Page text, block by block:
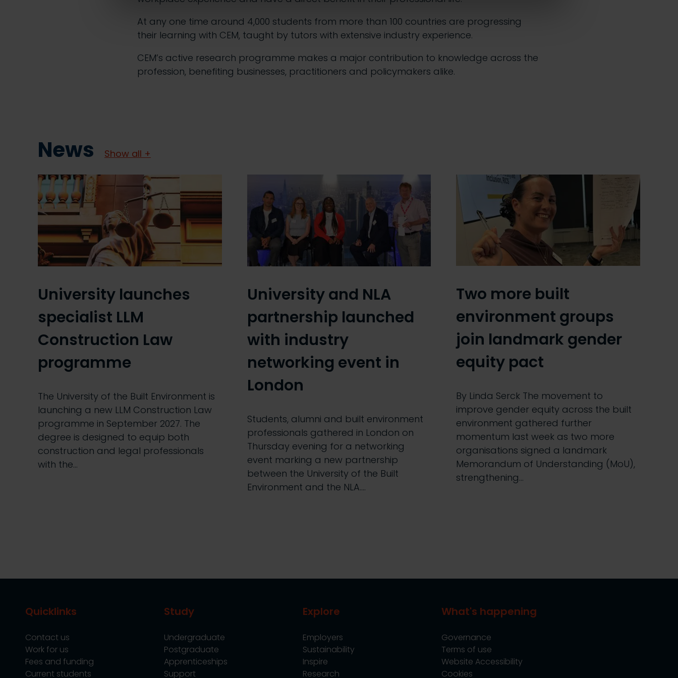
At any one time around 4,000 students from more than 100 countries are progressing
their learning with CEM, taught by tutors with extensive industry experience.
CEM’s active research programme makes a major contribution to knowledge across the
profession, benefiting businesses, practitioners and policymakers alike.
News Show all +
University launches
specialist LLM
Construction Law
programme
The University of the Built Environment is
launching a new LLM Construction Law
programme in September 2027. The
degree is designed to equip both
construction and legal professionals
with the…
University and NLA
partnership launched
with industry
networking event in
London
Students, alumni and built environment
professionals gathered in London on
Thursday evening for a networking
event marking a new partnership
between the University of the Built
Environment and the NLA.…
Two more built
environment groups
join landmark gender
equity pact
By Linda Serck The movement to
improve gender equity across the built
environment gathered further
momentum last week as two more
organisations signed a landmark
Memorandum of Understanding (MoU),
strengthening…
Quicklinks
Contact us
Work for us
Fees and funding
Current students
Study
Undergraduate
Postgraduate
Apprenticeships
Support
Explore
Employers
Sustainability
Inspire
Research
What's happening
Governance
Terms of use
Website Accessibility
Cookies